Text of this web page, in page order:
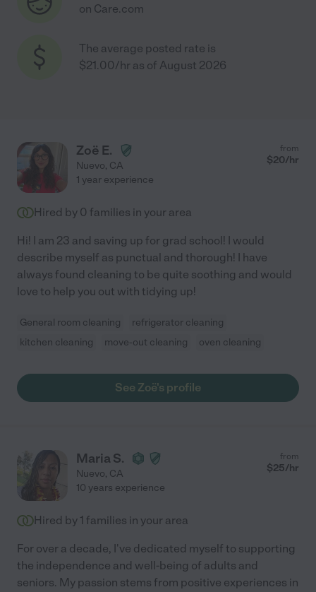
on Care.com
The average posted rate is
$21.00/hr as of August 2026
Zoë E.
Nuevo, CA
from
$20/hr
1 year experience
Hired by 0 families in your area
Hi! I am 23 and saving up for grad school! I would
describe myself as punctual and thorough! I have
always found cleaning to be quite soothing and would
love to help you out with tidying up!
General room cleaning
refrigerator cleaning
kitchen cleaning
move-out cleaning oven cleaning
See Zoë's profile
Maria S.
Nuevo, CA
from
$25/hr
10 years experience
Hired by 1 families in your area
For over a decade, I've dedicated myself to supporting
the independence and well-being of adults and
seniors. My passion stems from positive experiences in